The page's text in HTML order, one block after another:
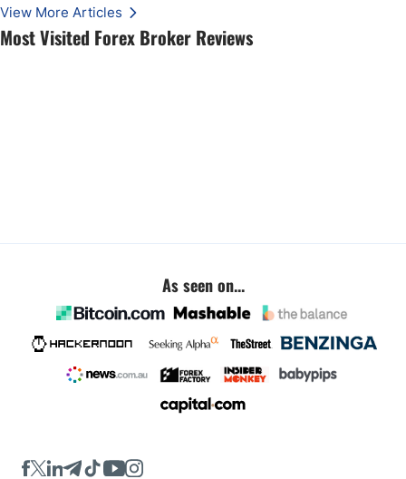
Most Visited Forex Broker Reviews
View More Articles
As seen on...